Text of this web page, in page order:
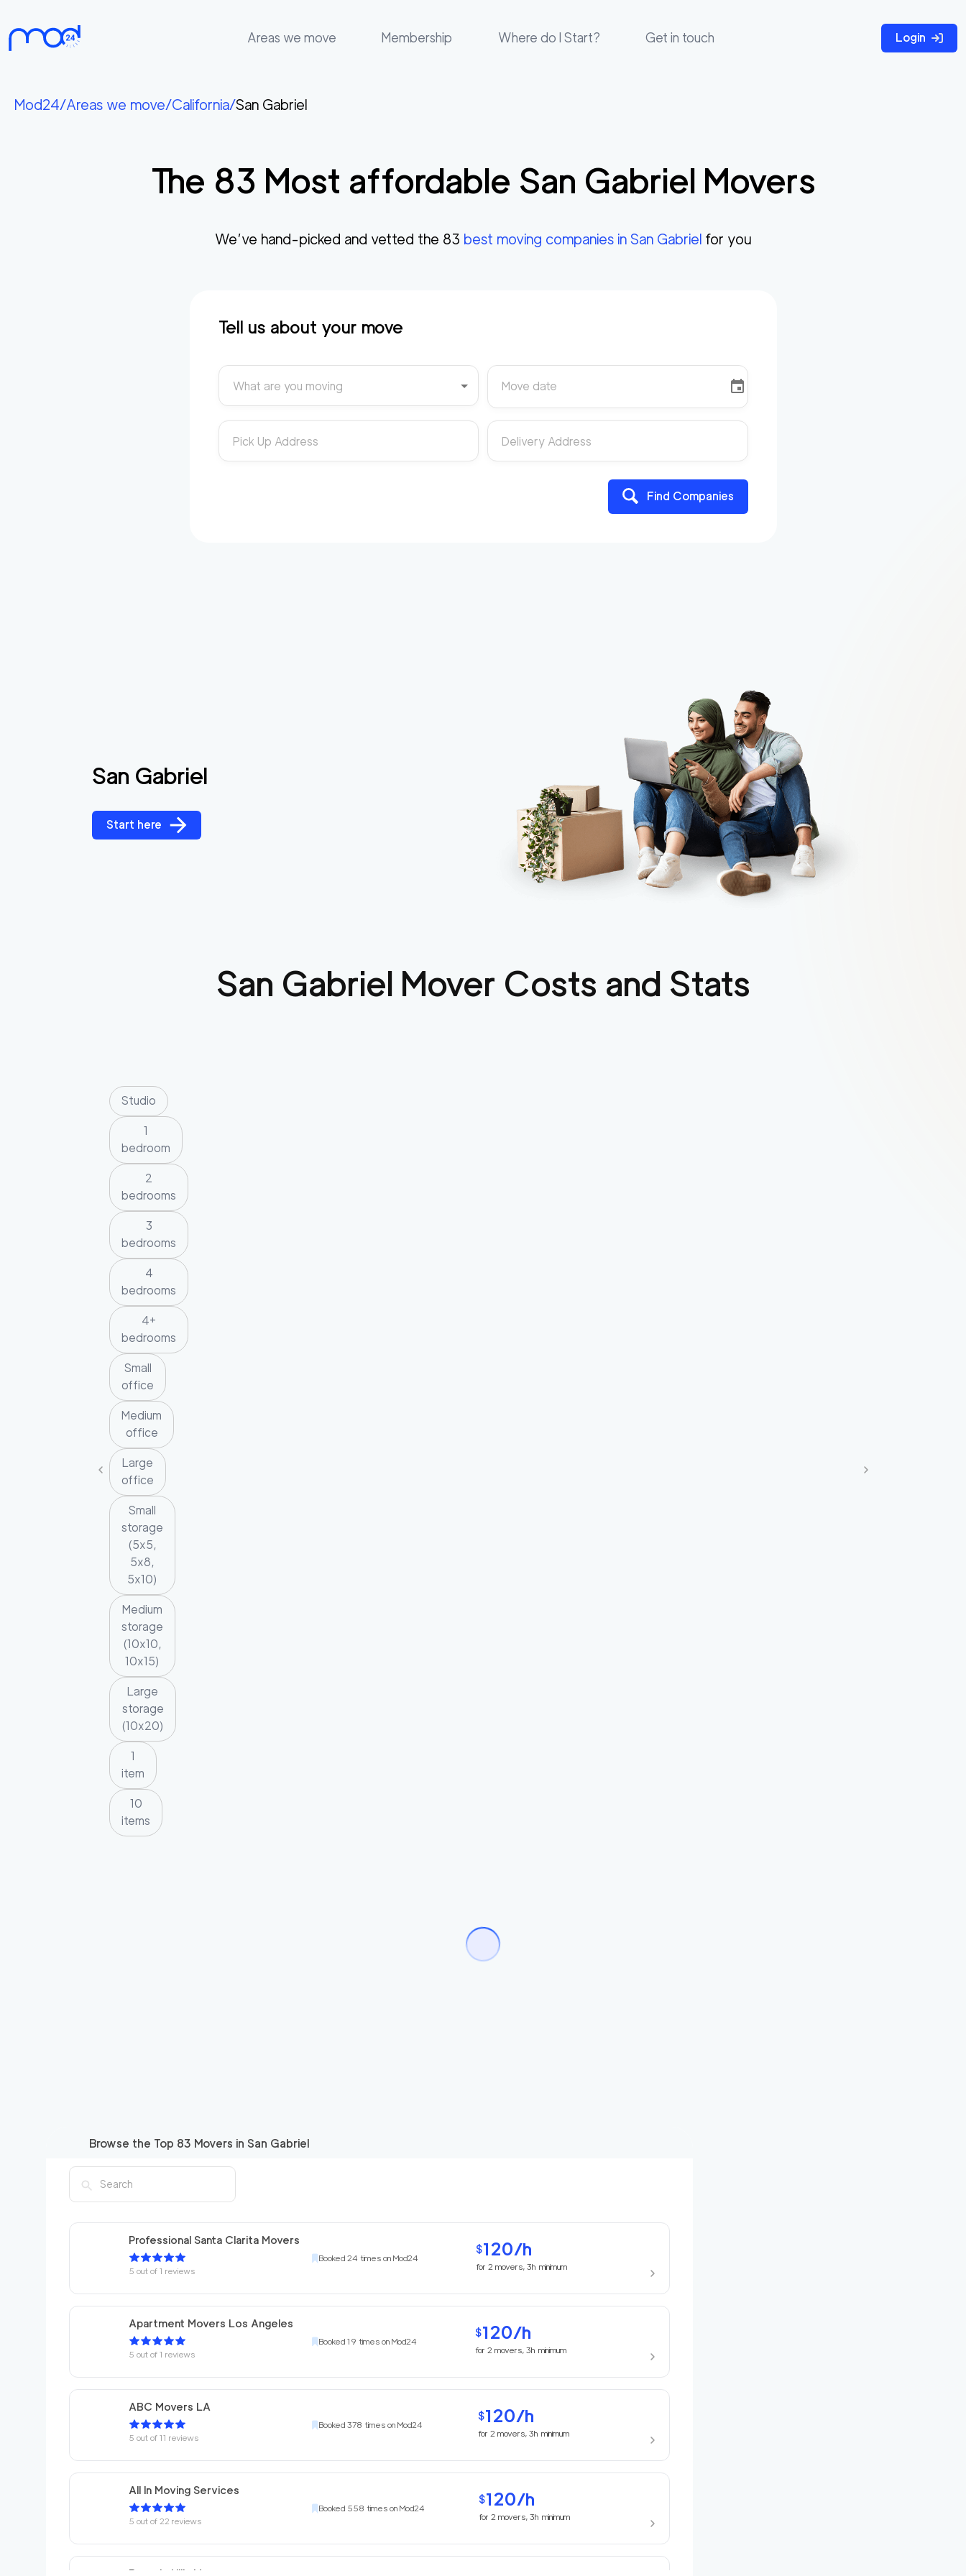
Areas we move Membership Where do I Start? Get in touch Login
we
move
Mod24/Areas we move/California/San Gabriel
The 83 Most affordable San Gabriel Movers
We’ve hand-picked and vetted the 83 best moving companies in San Gabriel for you
Tell us about your move
What are you moving Move date
Pick Up Address Delivery Address
Find Companies
San Gabriel
Start here
San Gabriel Mover Costs and Stats
Studio
1
bedroom
2
bedrooms
3
bedrooms
4
bedrooms
4+
bedrooms
Small
office
Medium
office
Large
office
Small
storage
(5x5,
5x8,
5x10)
Medium
storage
(10x10,
10x15)
Large
storage
(10x20)
1
item
10
items
Browse the Top 83 Movers in San Gabriel
Professional Santa Clarita Movers
5 out of 1 reviews
Booked 24 times on Mod24
$120/h
for 2 movers, 3hminimum
Apartment Movers Los Angeles
5 out of 1 reviews
Booked 19 times on Mod24
$120/h
for 2 movers, 3hminimum
ABC Movers LA
5 out of 11 reviews
Booked 378 times on Mod24
$120/h
for 2 movers, 3hminimum
All In Moving Services
5 out of 22 reviews
Booked 558 times on Mod24
$120/h
for 2 movers, 3h minimum